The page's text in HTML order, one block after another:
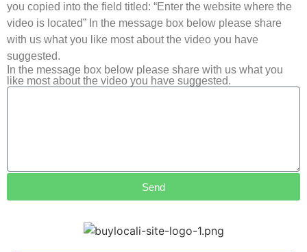
you copied into the field titled: “Enter the website where the
video is located” In the message box below please share
with us what you like most about the video you have
suggested.
In the message box below please share with us what you
like most about the video you have suggested.
Send